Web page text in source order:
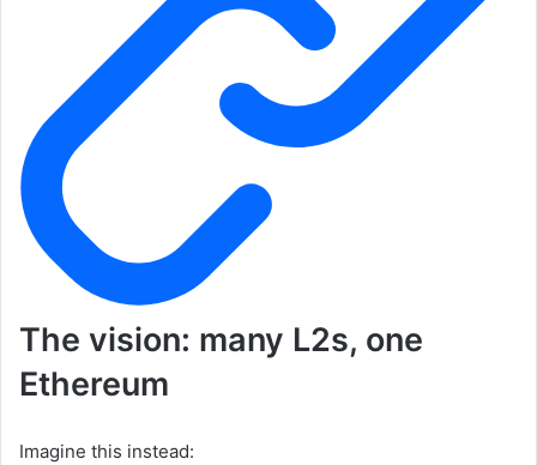
The vision: many L2s, one
Ethereum
Imagine this instead: